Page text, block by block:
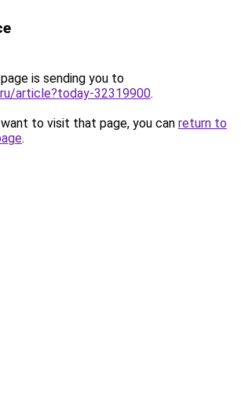
is sending you to
article?today-32319900.
to visit that page, you can return to
.